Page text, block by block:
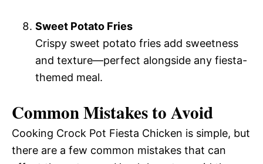
Sweet Potato Fries
Crispy sweet potato fries add sweetness
and texture—perfect alongside any fiesta-
themed meal.
Common Mistakes to Avoid
Cooking Crock Pot Fiesta Chicken is simple, but
there are a few common mistakes that can